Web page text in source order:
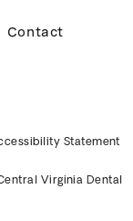
Contact
Virginia Dental
Statement